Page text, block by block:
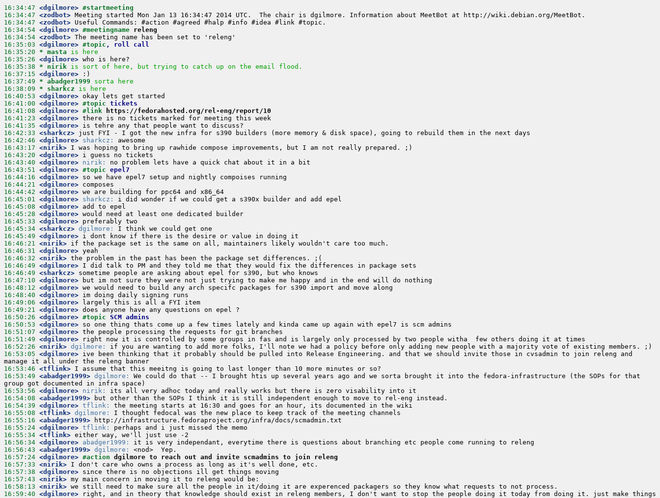
16:34:47 <dgilmore> #startmeeting
16:34:47 <zodbot>
16:34:47 <zodbot>
16:34:54 <dgilmore> #meetingname releng
16:34:54 <zodbot>
16:35:03 <dgilmore> #topic , roll call
16:35:20 * masta
is here
16:35:26 <dgilmore>
16:35:38 * nirik is sort of here, but trying to catch up on the email flood.
16:37:15 <dgilmore>
16:37:49 * abadger1999
sorta here
16:38:09 * sharkcz
is here
16:40:53 <dgilmore>
16:41:00 <dgilmore> #topic tickets
16:41:08 <dgilmore> #link
https://fedorahosted.org/rel-eng/report/10
16:41:23 <dgilmore>
16:41:35 <dgilmore>
16:42:33 <sharkcz>
16:42:46 <dgilmore> sharkcz:
16:43:17 <nirik>
16:43:20 <dgilmore>
16:43:40 <dgilmore> nirik:
16:43:51 <dgilmore> #topic epel7
16:44:16 <dgilmore>
16:44:21 <dgilmore>
16:44:42 <dgilmore>
16:45:01 <dgilmore> sharkcz:
16:45:08 <dgilmore>
16:45:28 <dgilmore>
16:45:33 <dgilmore>
16:45:34 <sharkcz> dgilmore:
16:45:49 <dgilmore>
16:46:21 <nirik>
16:46:31 <dgilmore>
16:46:32 <nirik>
16:46:49 <dgilmore>
16:46:49 <sharkcz>
16:47:10 <dgilmore>
16:48:12 <dgilmore>
16:48:40 <dgilmore>
16:49:06 <dgilmore>
16:49:21 <dgilmore>
16:50:26 <dgilmore> #topic SCM admins
16:50:53 <dgilmore>
16:51:07 <dgilmore>
16:51:49 <dgilmore>
16:52:26 <nirik> dgilmore:
16:53:05 <dgilmore> ive been thinking that it probably should be pulled into Release Engineering. and that we should invite those in cvsadmin to join releng and
16:53:46 <tflink>
16:53:49 <abadger1999> dgilmore:
We could do that -- I brought htis up several years ago and we sorta brought it into the fedora-infrastructure (the SOPs for that
16:53:56 <dgilmore> nirik:
16:54:08 <abadger1999>
16:54:39 <dgilmore> tflink:
16:55:08 <tflink> dgilmore:
16:55:16 <abadger1999>
16:55:24 <dgilmore> tflink:
16:55:34 <tflink>
16:56:34 <dgilmore> abadger1999:
16:56:43 <abadger1999> dgilmore:
16:57:24 <dgilmore> #action dgilmore to reach out and invite scmadmins to join releng
16:57:33 <nirik>
16:57:38 <dgilmore>
16:57:43 <nirik>
16:58:13 <nirik>
16:59:40 <dgilmore> right, and in theory that knowledge should exist in releng members, I don't want to stop the people doing it today from doing it. just make things